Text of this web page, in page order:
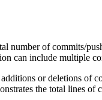
number of commits/
can include multiple
or deletions of
the total lines of